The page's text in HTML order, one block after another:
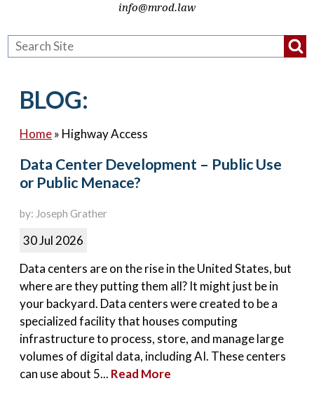
Resources
info@mrod.law
BLOG:
Home» Highway Access
Data Center Development – Public Use
or Public Menace?
by: Joseph Grather
30 Jul 2026
Data centers are on the rise in the United States, but
where are they putting them all? It might just be in
your backyard. Data centers were created to be a
specialized facility that houses computing
infrastructure to process, store, and manage large
volumes of digital data, including AI. These centers
can use about 5... Read More